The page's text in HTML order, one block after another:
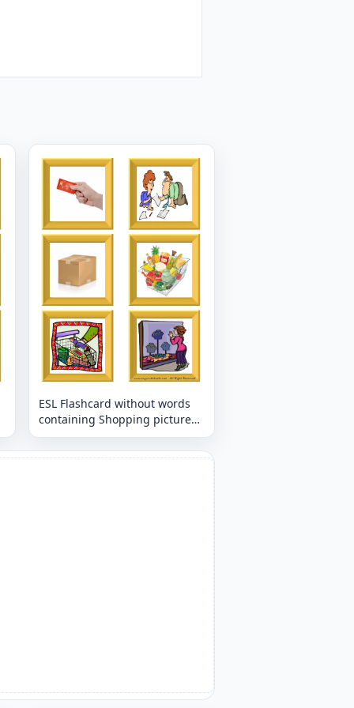
ESL Flashcard without words
containing Shopping picture
for kids and teachers.